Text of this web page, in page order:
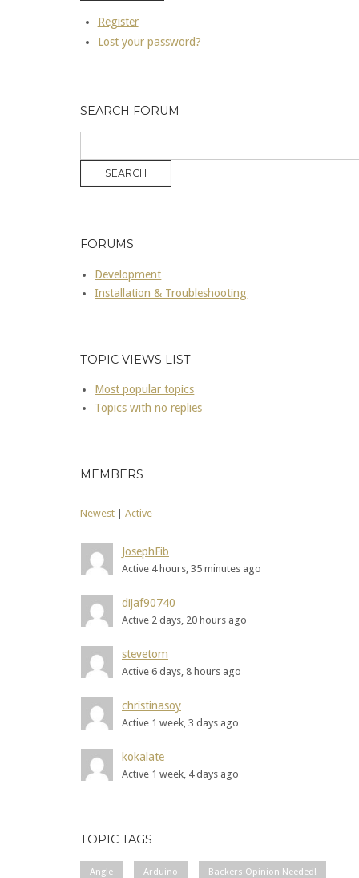
Register
Lost your password?
SEARCH FORUM
FORUMS
Development
Installation & Troubleshooting
TOPIC VIEWS LIST
Most popular topics
Topics with no replies
MEMBERS
Newest Active
JosephFib
Active 4 hours, 35 minutes ago
dijaf90740
Active 2 days, 20 hours ago
stevetom
Active 6 days, 8 hours ago
christinasoy
Active 1 week, 3 days ago
kokalate
Active 1 week, 4 days ago
TOPIC TAGS
Angle Arduino Backers Opinion Needed!